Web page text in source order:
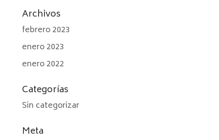
Archivos
febrero 2023
enero 2023
enero 2022
Categorías
Sin categorizar
Meta